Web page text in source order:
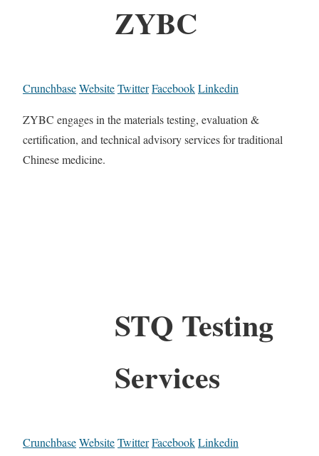
ZYBC
CrunchbaseWebsiteTwitterFacebookLinkedin
ZYBC engages in the materials testing, evaluation &
certification, and technical advisory services for traditional
Chinese medicine.
STQ Testing
Services
CrunchbaseWebsiteTwitterFacebookLinkedin